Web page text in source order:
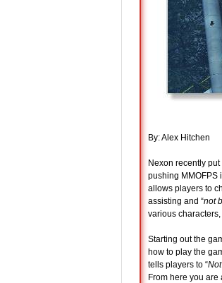
By: Alex Hitchen
Nexon recently
pushing MMOFPS
allows players to
assisting and “not
various
Starting out the
how to play the
tells players to “
From here you